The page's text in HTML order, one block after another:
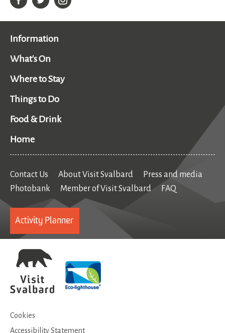
Information
What's On
Where to Stay
Things to Do
Food & Drink
Home
Contact Us About Visit Svalbard
Press and media
Photobank
Member of Visit Svalbard FAQ
Activity Planner
Cookies
Accessibility Statement